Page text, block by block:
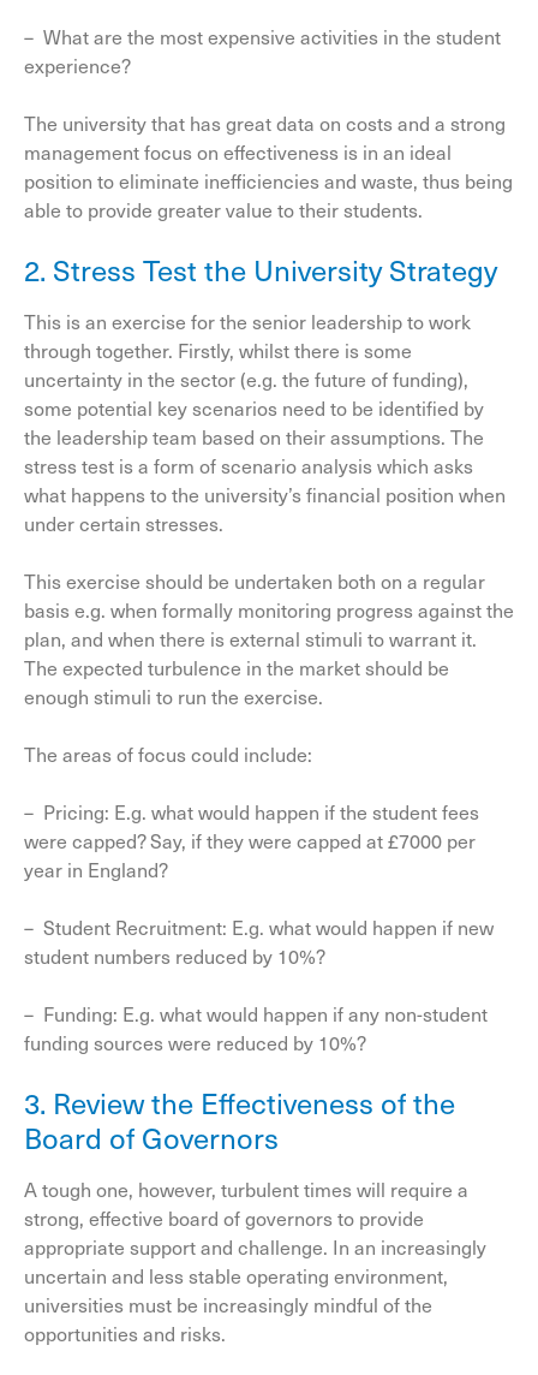
– What are the most expensive activities in the student
experience?
The university that has great data on costs and a strong
management focus on effectiveness is in an ideal
position to eliminate inefficiencies and waste, thus being
able to provide greater value to their students.
2. Stress Test the University Strategy
This is an exercise for the senior leadership to work
through together. Firstly, whilst there is some
uncertainty in the sector (e.g. the future of funding),
some potential key scenarios need to be identified by
the leadership team based on their assumptions. The
stress test is a form of scenario analysis which asks
what happens to the university’s financial position when
under certain stresses.
This exercise should be undertaken both on a regular
basis e.g. when formally monitoring progress against the
plan, and when there is external stimuli to warrant it.
The expected turbulence in the market should be
enough stimuli to run the exercise.
The areas of focus could include:
– Pricing: E.g. what would happen if the student fees
were capped? Say, if they were capped at £7000 per
year in England?
– Student Recruitment: E.g. what would happen if new
student numbers reduced by 10%?
– Funding: E.g. what would happen if any non-student
funding sources were reduced by 10%?
3. Review the Effectiveness of the
Board of Governors
A tough one, however, turbulent times will require a
strong, effective board of governors to provide
appropriate support and challenge. In an increasingly
uncertain and less stable operating environment,
universities must be increasingly mindful of the
opportunities and risks.